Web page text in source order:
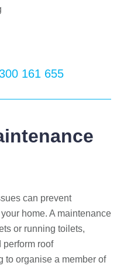
161 655
can prevent
home. A maintenance
or running toilets,
perform roof
to organise a member of